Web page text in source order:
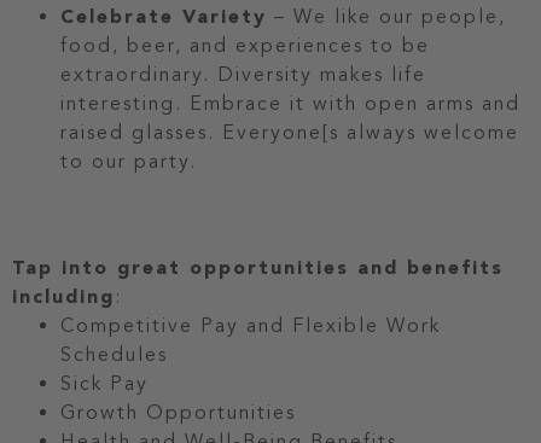
Celebrate Variety – We like our people,
food, beer, and experiences to be
extraordinary. Diversity makes life
interesting. Embrace it with open arms and
raised glasses. Everyone[s always welcome
to our party.
Tap into great opportunities and benefits
including :
Competitive Pay and Flexible Work
Schedules
Sick Pay
Growth Opportunities